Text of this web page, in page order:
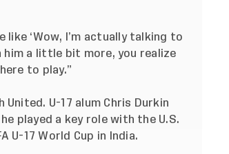
like ‘Wow, I’m actually talking to
him a little bit more, you realize
to play.”
U-17 alum Chris Durkin
played a key role with the U.S.
U-17 World Cup in India.